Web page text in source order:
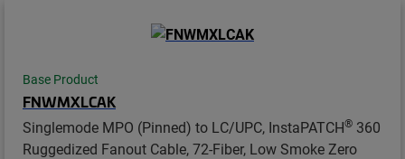
Base Product
FNWMXLCAK
Singlemode MPO (Pinned) to LC/UPC, InstaPATCH® 360
Ruggedized Fanout Cable, 72-Fiber, Low Smoke Zero